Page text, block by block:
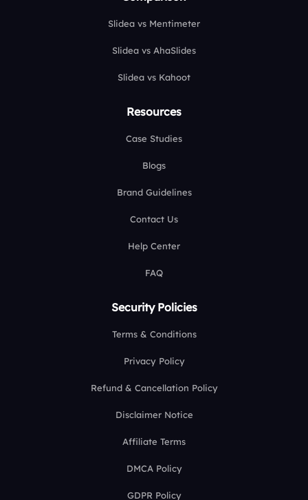
Slidea vs Mentimeter
Slidea vs AhaSlides
Slidea vs Kahoot
Resources
Case Studies
Blogs
Brand Guidelines
Contact Us
Help Center
FAQ
Security Policies
Terms & Conditions
Privacy Policy
Refund & Cancellation Policy
Disclaimer Notice
Affiliate Terms
DMCA Policy
GDPR Policy